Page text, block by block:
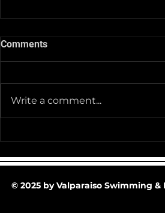
30-25 @ Midnight
Comments
Write a comment...
© 2025 by Valparaiso Swimming &